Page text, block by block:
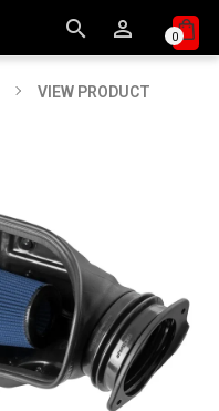
  0
VIEW PRODUCT